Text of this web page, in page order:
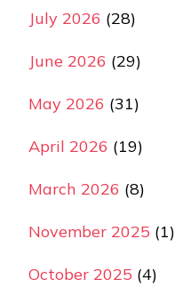
July 2026 (28)
June 2026 (29)
May 2026 (31)
April 2026 (19)
March 2026 (8)
November 2025 (1)
October 2025 (4)